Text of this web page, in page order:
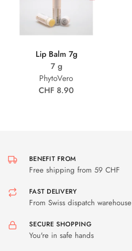
Lip Balm 7g
7 g
PhytoVero
CHF 8.90
BENEFIT FROM
Free shipping from 59 CHF
FAST DELIVERY
From Swiss dispatch warehouse
SECURE SHOPPING
You're in safe hands